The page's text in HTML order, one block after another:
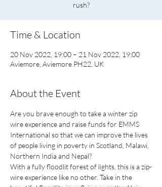
rush?
Time & Location
20 Nov 2022, 19:00 – 21 Nov 2022, 19:00
Aviemore, Aviemore PH22, UK
About the Event
Are you brave enough to take a winter zip
wire experience and raise funds for EMMS
International so that we can improve the lives
of people living in poverty in Scotland, Malawi,
Northern India and Nepal?
With a fully floodlit forest of lights, this is a zip-
wire experience like no other. Take in the